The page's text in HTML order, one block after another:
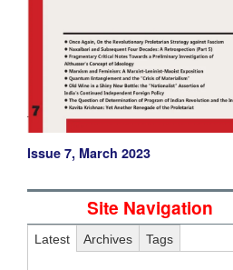
Issue 7, March 2023
Site Navigation
Latest Archives Tags